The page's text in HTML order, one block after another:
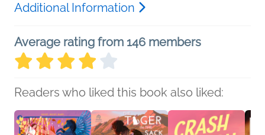
Additional Information
Average rating from 146 members
Readers who liked this book also liked: